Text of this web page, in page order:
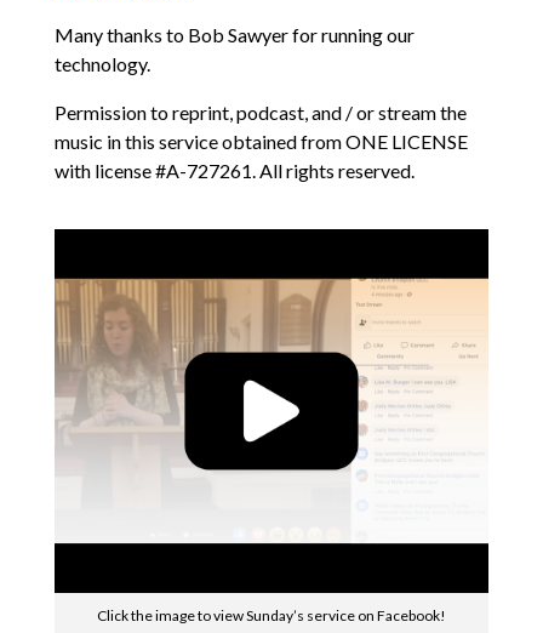
Many thanks to Bob Sawyer for running our
technology.
Permission to reprint, podcast, and / or stream the
music in this service obtained from ONE LICENSE
with license #A-727261. All rights reserved.
Click the image to view Sunday’s service on Facebook!